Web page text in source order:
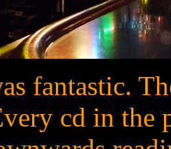
fantastic.
cd in the